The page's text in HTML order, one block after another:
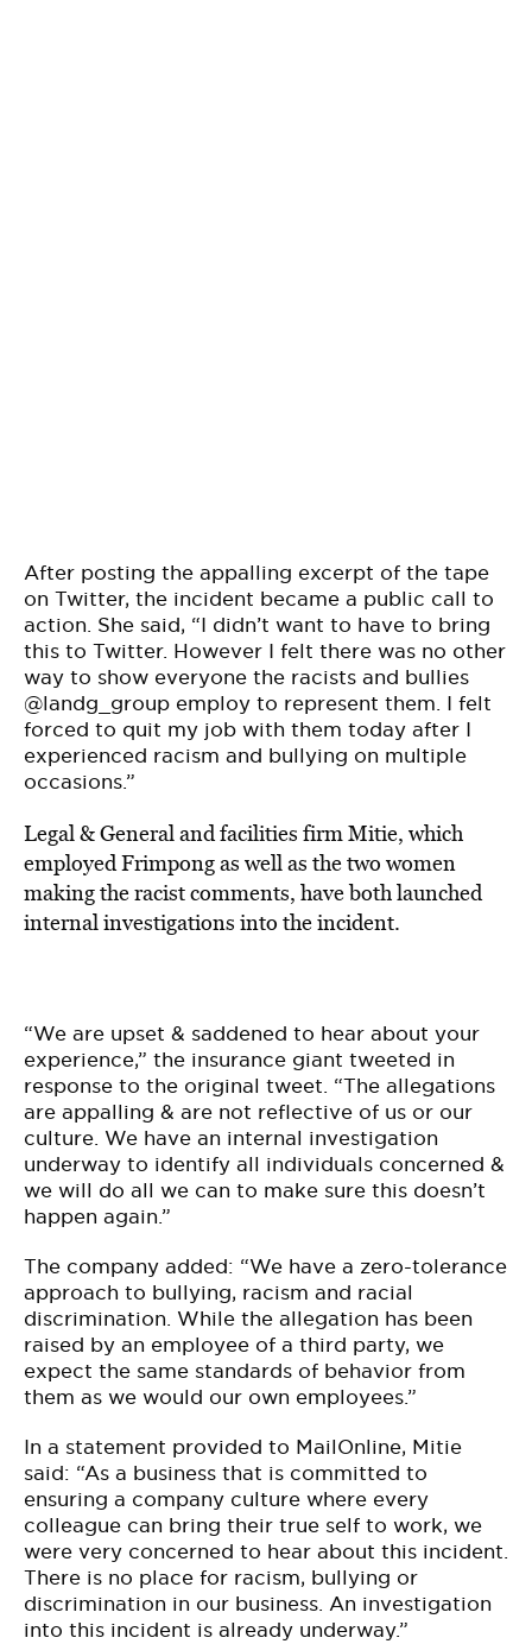
After posting the appalling excerpt of the tape
on Twitter, the incident became a public call to
action. She said, “I didn’t want to have to bring
this to Twitter. However I felt there was no other
way to show everyone the racists and bullies
@landg_group employ to represent them. I felt
forced to quit my job with them today after I
experienced racism and bullying on multiple
occasions.”
Legal & General and facilities firm Mitie, which
employed Frimpong as well as the two women
making the racist comments, have both launched
internal investigations into the incident.
“We are upset & saddened to hear about your
experience,” the insurance giant tweeted in
response to the original tweet. “The allegations
are appalling & are not reflective of us or our
culture. We have an internal investigation
underway to identify all individuals concerned &
we will do all we can to make sure this doesn’t
happen again.”
The company added: “We have a zero-tolerance
approach to bullying, racism and racial
discrimination. While the allegation has been
raised by an employee of a third party, we
expect the same standards of behavior from
them as we would our own employees.”
In a statement provided to MailOnline, Mitie
said: “As a business that is committed to
ensuring a company culture where every
colleague can bring their true self to work, we
were very concerned to hear about this incident.
There is no place for racism, bullying or
discrimination in our business. An investigation
into this incident is already underway.”